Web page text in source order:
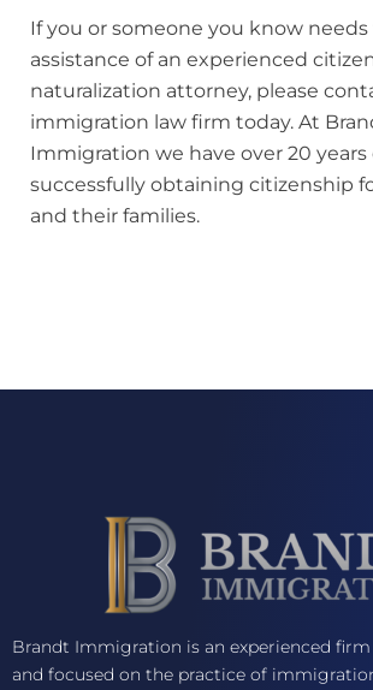
If you or someone you know
assistance of an experienced
naturalization attorney, please
immigration law firm today. At
Immigration we have over 20
successfully obtaining citizenship
and their families.
Brandt Immigration is an experienced
and focused on the practice of